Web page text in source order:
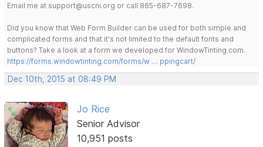
Email me at support@uscni.org or call 865-687-7698.
Did you know that Web Form Builder can be used for both simple and
complicated forms and that it's not limited to the default fonts and
buttons? Take a look at a form we developed for WindowTinting.com.
https://forms.windowtinting.com/forms/w … ppingcart/
Dec 10th, 2015 at 08:49 PM
Jo Rice
Senior Advisor
10,951 posts